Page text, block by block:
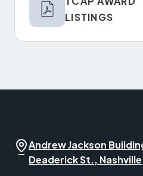
LISTINGS
Andrew Jackson
Deaderick St.,